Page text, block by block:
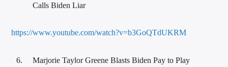
Calls Biden Liar
https://www.youtube.com/watch?v=b3GoQTdUKRM
Marjorie Taylor Greene Blasts Biden Pay to Play